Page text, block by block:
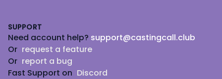
SUPPORT
Need account help? support@castingcall.club
Or request a feature
Or report a bug
Fast Support on Discord